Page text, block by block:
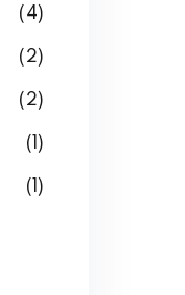
(4)
(2)
(2)
(1)
(1)